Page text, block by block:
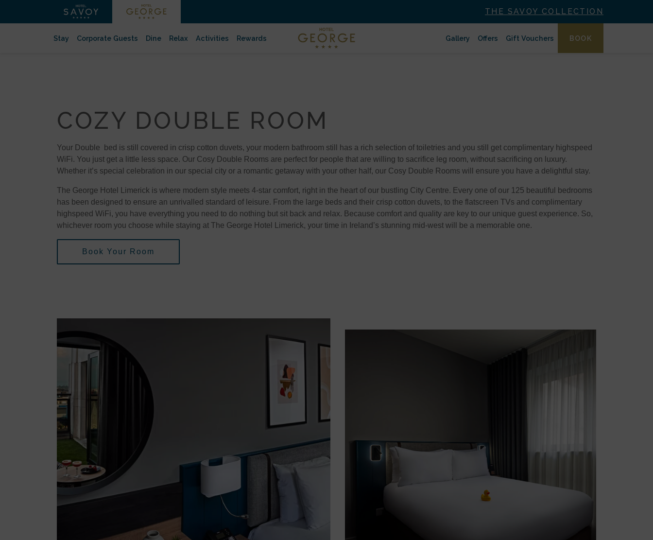
THE SAVOY COLLECTION
Stay Corporate Guests Dine Relax Activities Rewards Gallery Offers Gift Vouchers BOOK
COZY DOUBLE ROOM
Your Double bed is still covered in crisp cotton duvets, your modern bathroom still has a rich selection of toiletries and you still get complimentary highspeed
WiFi. You just get a little less space. Our Cosy Double Rooms are perfect for people that are willing to sacrifice leg room, without sacrificing on luxury.
Whether it’s special celebration in our special city or a romantic getaway with your other half, our Cosy Double Rooms will ensure you have a delightful stay.
The George Hotel Limerick is where modern style meets 4-star comfort, right in the heart of our bustling City Centre. Every one of our 125 beautiful bedrooms
has been designed to ensure an unrivalled standard of leisure. From the large beds and their crisp cotton duvets, to the flatscreen TVs and complimentary
highspeed WiFi, you have everything you need to do nothing but sit back and relax. Because comfort and quality are key to our unique guest experience. So,
whichever room you choose while staying at The George Hotel Limerick, your time in Ireland’s stunning mid-west will be a memorable one.
Book Your Room